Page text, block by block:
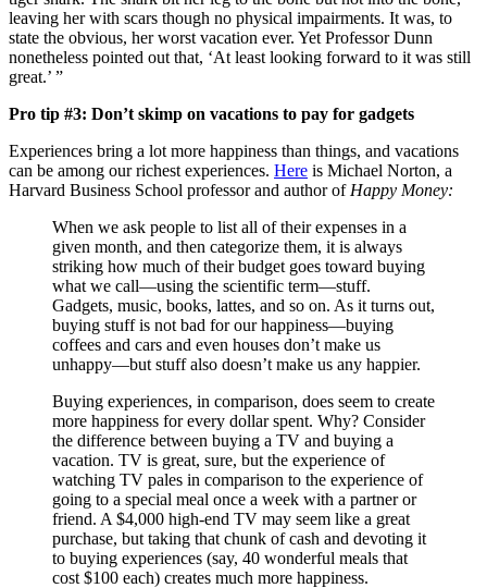
leaving her with scars though no physical impairments. It was, to
state the obvious, her worst vacation ever. Yet Professor Dunn
nonetheless pointed out that, ‘At least looking forward to it was still
great.’ ”
Pro tip #3: Don’t skimp on vacations to pay for gadgets
Experiences bring a lot more happiness than things, and vacations
can be among our richest experiences. Here is Michael Norton, a
Harvard Business School professor and author ofHappy Money:
When we ask people to list all of their expenses in a
given month, and then categorize them, it is always
striking how much of their budget goes toward buying
what we call—using the scientific term—stuff.
Gadgets, music, books, lattes, and so on. As it turns out,
buying stuff is not bad for our happiness—buying
coffees and cars and even houses don’t make us
unhappy—but stuff also doesn’t make us any happier.
Buying experiences, in comparison, does seem to create
more happiness for every dollar spent. Why? Consider
the difference between buying a TV and buying a
vacation. TV is great, sure, but the experience of
watching TV pales in comparison to the experience of
going to a special meal once a week with a partner or
friend. A $4,000 high-end TV may seem like a great
purchase, but taking that chunk of cash and devoting it
to buying experiences (say, 40 wonderful meals that
cost $100 each) creates much more happiness.